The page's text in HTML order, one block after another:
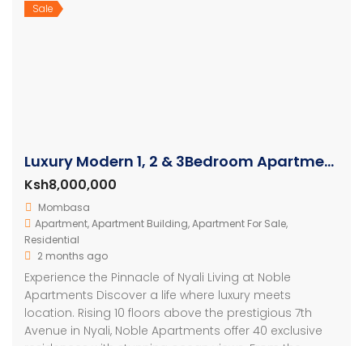
Sale
Luxury Modern 1, 2 & 3Bedroom Apartments with Amazing Ocean Views in Nyali
Ksh8,000,000
Mombasa
Apartment,Apartment Building,Apartment For Sale,
Residential
2 months ago
Experience the Pinnacle of Nyali Living at Noble
Apartments Discover a life where luxury meets
location. Rising 10 floors above the prestigious 7th
Avenue in Nyali, Noble Apartments offer 40 exclusive